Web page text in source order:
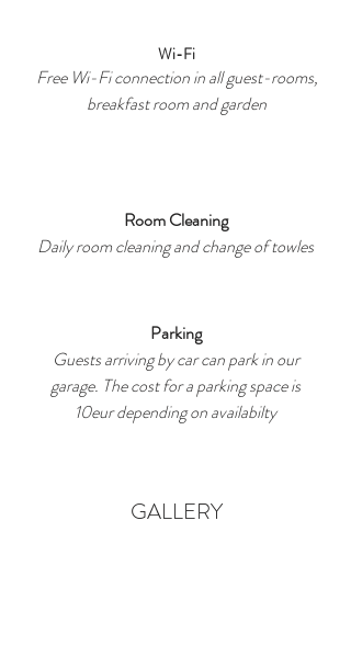
Wi-Fi
Free Wi-Fi connection in all guest-rooms,
breakfast room and garden
Room Cleaning
Daily room cleaning and change of towles
Parking
Guests arriving by car can park in our
garage. The cost for a parking space is
10eur depending on availabilty
GALLERY